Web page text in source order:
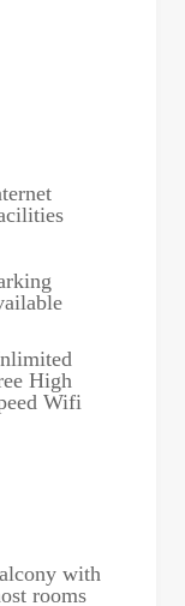
High
Wifi
with
rooms